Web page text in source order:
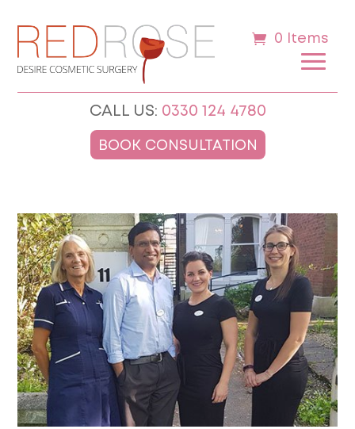
0 Items
CALL US: 0330 124 4780
BOOK CONSULTATION